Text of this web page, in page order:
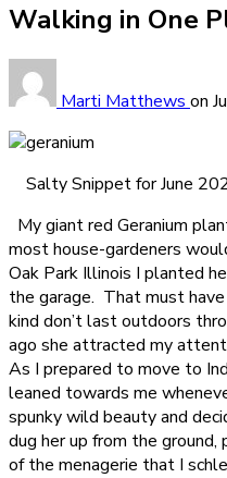
Walking in One
Marti Matthews on
Salty Snippet for June
My giant red Geranium
most house-gardeners
Oak Park Illinois I planted
the garage. That must
kind don’t last outdoors
ago she attracted my
As I prepared to move to
leaned towards me
spunky wild beauty and
dug her up from the
of the menagerie that I